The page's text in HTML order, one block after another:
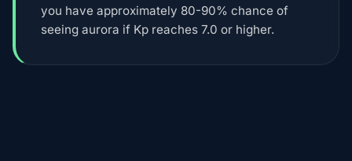
you have approximately 80-90% chance of
seeing aurora if Kp reaches 7.0 or higher.